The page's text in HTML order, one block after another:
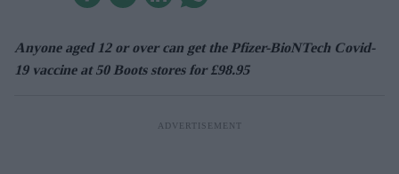
Anyone aged 12 or over can get the Pfizer-BioNTech Covid-
19 vaccine at 50 Boots stores for £98.95